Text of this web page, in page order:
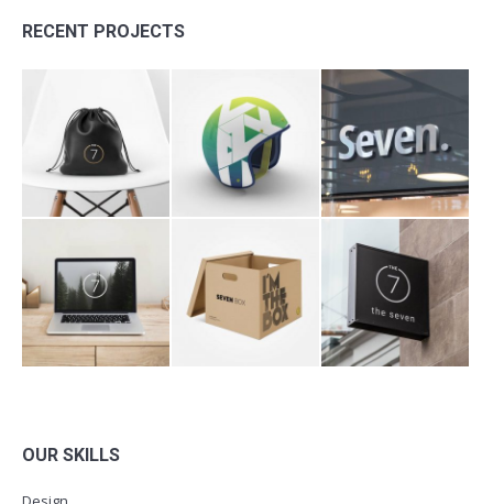
RECENT PROJECTS
OUR SKILLS